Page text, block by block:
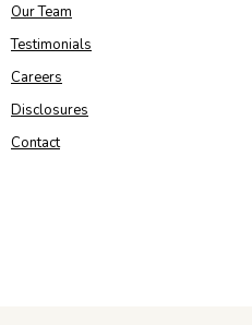
Our Team
Testimonials
Careers
Disclosures
Contact